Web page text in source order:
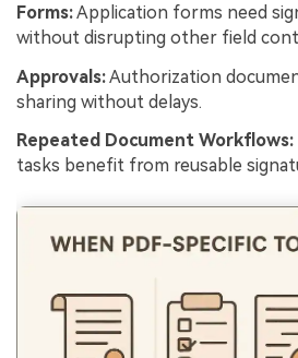
Forms:Application forms need
without disrupting other field
Approvals:Authorization
sharing without delays.
Repeated Document Workflows:
tasks benefit from reusable